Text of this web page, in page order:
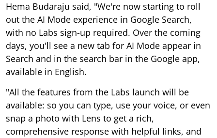
Hema Budaraju said, "We're now starting to roll
out the AI Mode experience in Google Search,
with no Labs sign-up required. Over the coming
days, you'll see a new tab for AI Mode appear in
Search and in the search bar in the Google app,
available in English.
"All the features from the Labs launch will be
available: so you can type, use your voice, or even
snap a photo with Lens to get a rich,
comprehensive response with helpful links, and